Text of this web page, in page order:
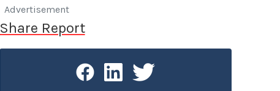
Advertisement
Share Report